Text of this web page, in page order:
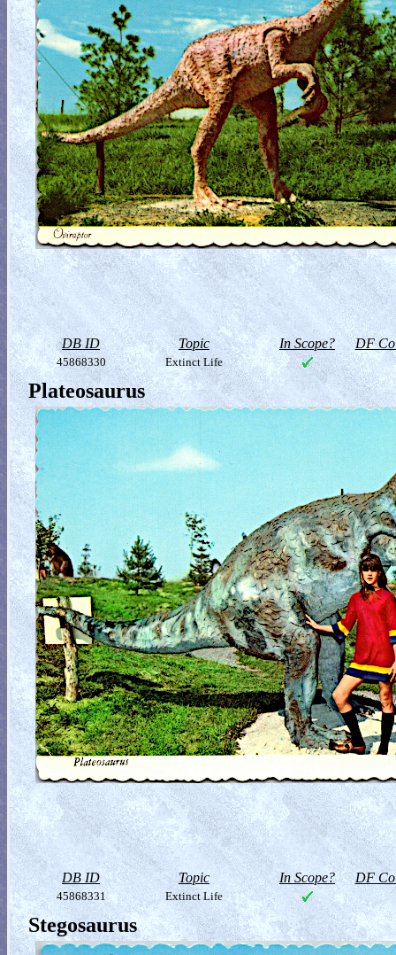
DB ID Topic In Scope? DF
45868330 Extinct Life
Plateosaurus
DB ID Topic In Scope? DF
45868331 Extinct Life
Stegosaurus